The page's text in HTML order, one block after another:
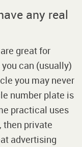
any real
great for
can (usually)
you may never
number plate is
practical uses
then private
advertising